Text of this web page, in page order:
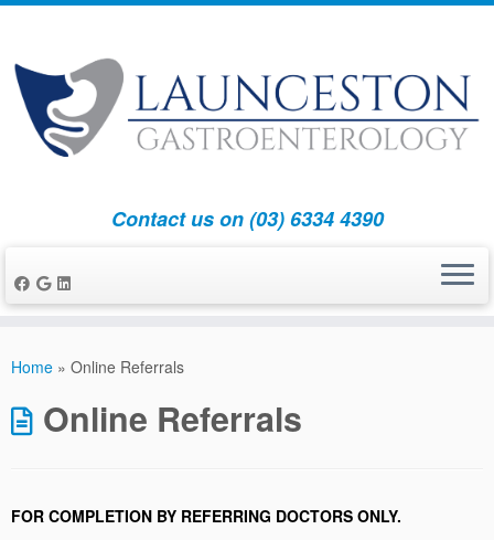
Contact us on (03) 6334 4390
Home » Online Referrals
Online Referrals
FOR COMPLETION BY REFERRING DOCTORS ONLY.